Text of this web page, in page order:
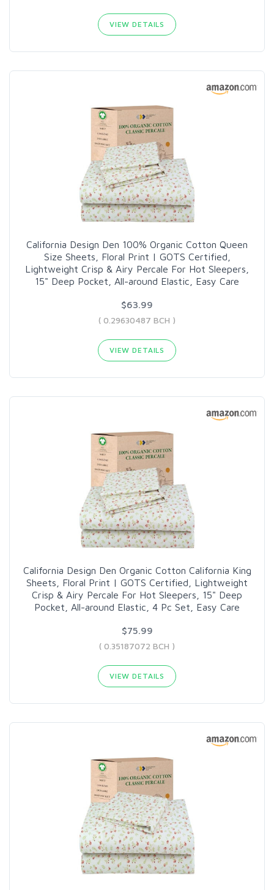
VIEW DETAILS
California Design Den 100% Organic Cotton Queen
Size Sheets, Floral Print | GOTS Certified,
Lightweight Crisp & Airy Percale For Hot Sleepers,
15" Deep Pocket, All-around Elastic, Easy Care
$63.99
( 0.29630487 BCH )
VIEW DETAILS
California Design Den Organic Cotton California King
Sheets, Floral Print | GOTS Certified, Lightweight
Crisp & Airy Percale For Hot Sleepers, 15" Deep
Pocket, All-around Elastic, 4 Pc Set, Easy Care
$75.99
( 0.35187072 BCH )
VIEW DETAILS